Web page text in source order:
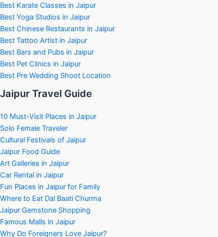
Best Karate Classes in Jaipur
Best Yoga Studios in Jaipur
Best Chinese Restaurants in Jaipur
Best Tattoo Artist in Jaipur
Best Bars and Pubs in Jaipur
Best Pet Clinics in Jaipur
Best Pre Wedding Shoot Location
Jaipur Travel Guide
10 Must-Visit Places in Jaipur
Solo Female Traveler
Cultural Festivals of Jaipur
Jaipur Food Guide
Art Galleries in Jaipur
Car Rental in Jaipur
Fun Places in Jaipur for Family
Where to Eat Dal Baati Churma
Jaipur Gemstone Shopping
Famous Malls in Jaipur
Why Do Foreigners Love Jaipur?